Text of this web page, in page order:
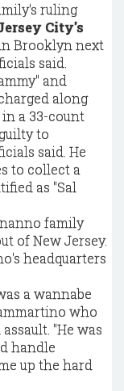
ruling
City's
Brooklyn next
said.
and
along
a 33-count
to
said. He
to collect a
as "Sal
family
of New Jersey.
headquarters
a wannabe
who
"He was
handle
up the hard